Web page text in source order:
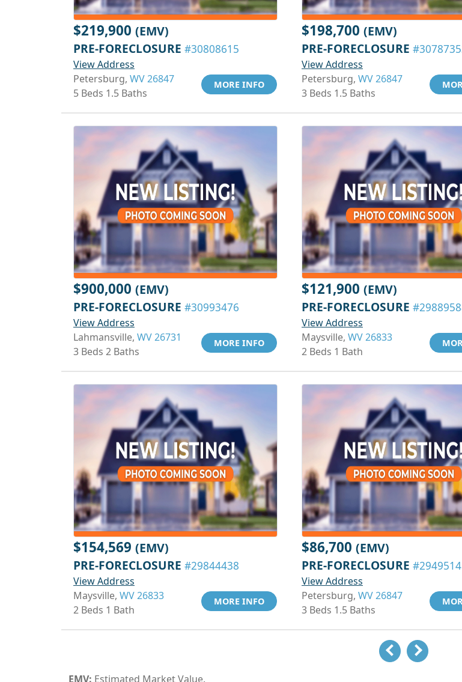
$219,900 (EMV)
PRE-FORECLOSURE #30808615
View Address
Petersburg, WV 26847
5 Beds 1.5 Baths
MORE INFO
$198,700 (EMV)
PRE-FORECLOSURE
View Address
Petersburg, WV 26847
3 Beds 1.5 Baths
$900,000 (EMV)
PRE-FORECLOSURE #30993476
View Address
Lahmansville, WV 26731
3 Beds 2 Baths
MORE INFO
$121,900 (EMV)
PRE-FORECLOSURE
View Address
Maysville, WV 26833
2 Beds 1 Bath
$154,569 (EMV)
PRE-FORECLOSURE #29844438
View Address
Maysville, WV 26833
2 Beds 1 Bath
MORE INFO
$86,700 (EMV)
PRE-FORECLOSURE
View Address
Petersburg, WV 26847
3 Beds 1.5 Baths
EMV: Estimated Market Value.